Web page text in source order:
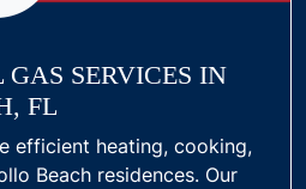
GAS SERVICES IN
FL
efficient heating, cooking,
Beach residences. Our